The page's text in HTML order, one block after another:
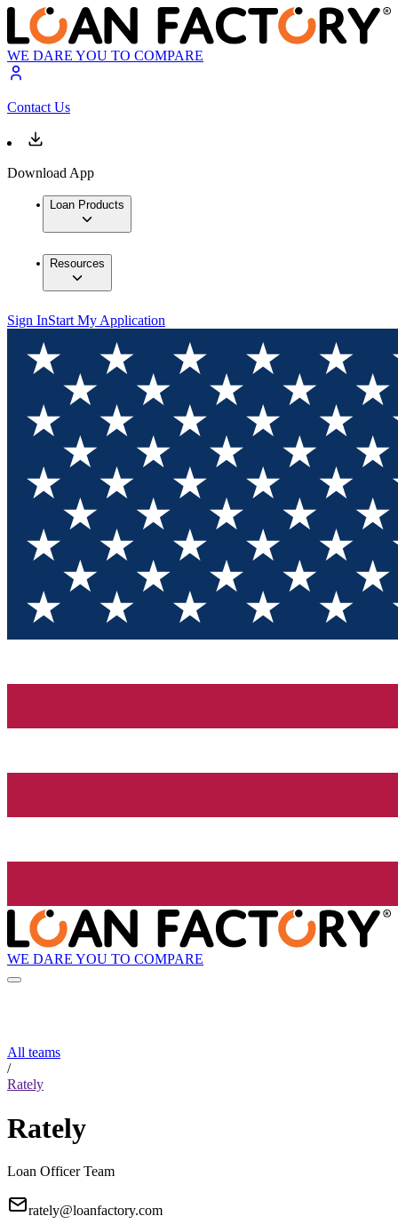
WE DARE YOU TO COMPARE
Contact Us
Download App
Loan Products
Resources
Sign InStart My Application
WE DARE YOU TO COMPARE
All teams
/
Rately
Rately
Loan Officer Team
rately@loanfactory.com